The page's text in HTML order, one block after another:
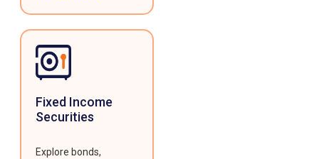
Fixed Income
Securities
Explore bonds,